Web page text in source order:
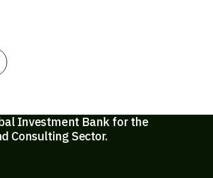
Investment Bank for the
Consulting Sector.